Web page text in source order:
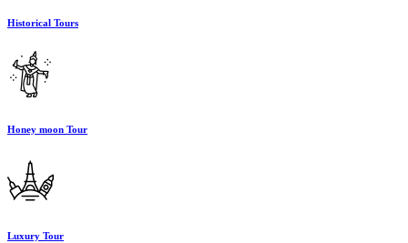
Historical Tours
Honey moon Tour
Luxury Tour